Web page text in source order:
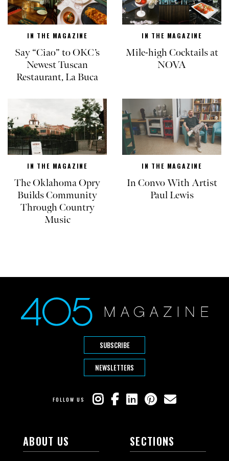
IN THE MAGAZINE
Say “Ciao” to OKC’s
Newest Tuscan
Restaurant, La Buca
IN THE MAGAZINE
Mile-high Cocktails at
NOVA
IN THE MAGAZINE
The Oklahoma Opry
Builds Community
Through Country
Music
IN THE MAGAZINE
In Convo With Artist
Paul Lewis
SUBSCRIBE
NEWSLETTERS
FOLLOW US
ABOUT US SECTIONS